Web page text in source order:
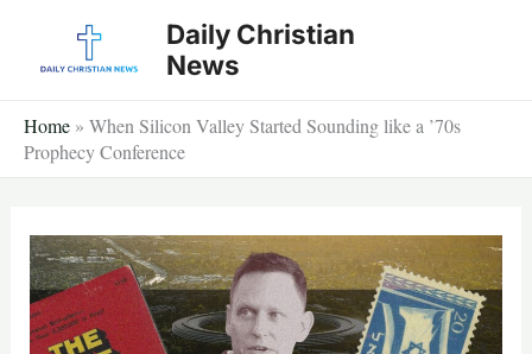
Daily Christian
News
Home » When Silicon Valley Started Sounding like a ’70s
Prophecy Conference